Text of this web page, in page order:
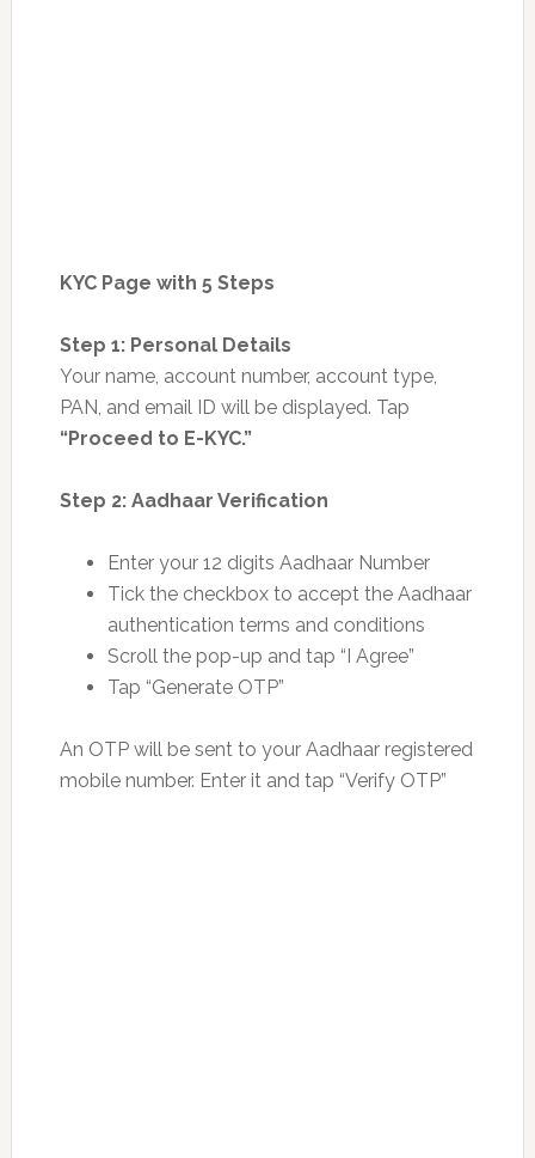
KYC Page with 5 Steps
Step 1: Personal Details
Your name, account number, account type,
PAN, and email ID will be displayed. Tap
“Proceed to E-KYC.”
Step 2: Aadhaar Verification
Enter your 12 digits Aadhaar Number
Tick the checkbox to accept the Aadhaar
authentication terms and conditions
Scroll the pop-up and tap “I Agree”
Tap “Generate OTP”
An OTP will be sent to your Aadhaar registered
mobile number. Enter it and tap “Verify OTP”